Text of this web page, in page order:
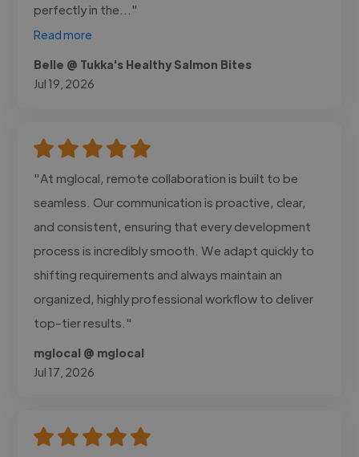
perfectly in the..."
Read more
Belle @ Tukka's Healthy Salmon Bites
Jul 19, 2026
"At mglocal, remote collaboration is built to be
seamless. Our communication is proactive, clear,
and consistent, ensuring that every development
process is incredibly smooth. We adapt quickly to
shifting requirements and always maintain an
organized, highly professional workflow to deliver
top-tier results."
mglocal @ mglocal
Jul 17, 2026